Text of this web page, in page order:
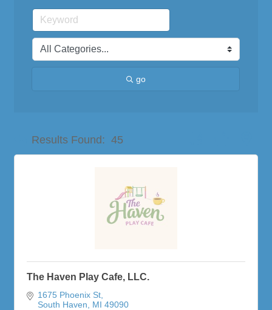
go
Results Found: 45
The Haven Play Cafe, LLC.
1675 Phoenix St
South Haven
MI 49090